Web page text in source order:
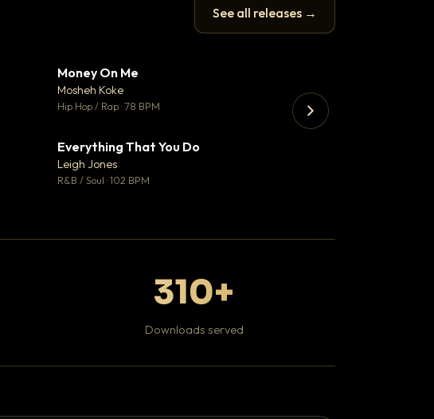
See all releases →
💬 1
Money On Me
Mosheh Koke
Hip Hop / Rap · 78 BPM
Everything That You Do
Leigh Jones
R&B / Soul · 102 BPM
310+
Downloads served